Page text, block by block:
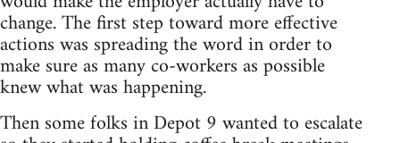
change. The first step toward more effective
actions was spreading the word in order to
make sure as many co-workers as possible
knew what was happening.
Then some folks in Depot 9 wanted to escalate